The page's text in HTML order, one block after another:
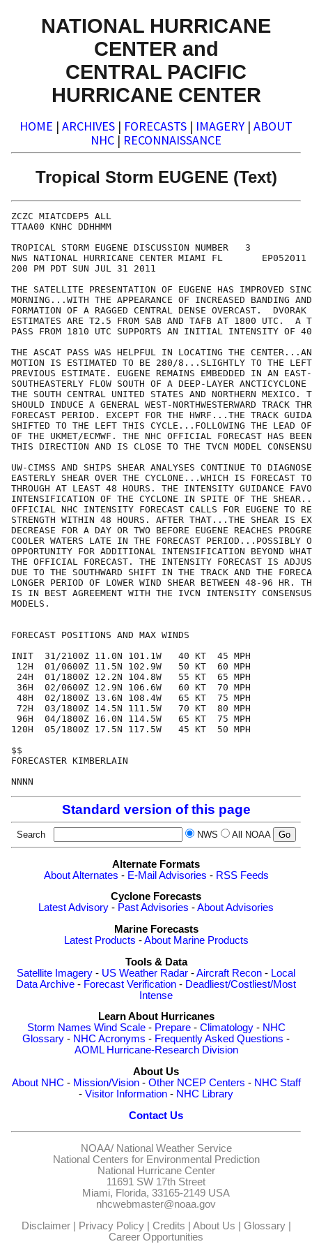
NATIONAL HURRICANE
CENTER and
CENTRAL PACIFIC
HURRICANE CENTER
HOME | ARCHIVES | FORECASTS | IMAGERY | ABOUT
NHC | RECONNAISSANCE
Tropical Storm EUGENE (Text)
ZCZC MIATCDEP5 ALL
TTAA00 KNHC DDHHMM
TROPICAL STORM EUGENE DISCUSSION NUMBER   3
NWS NATIONAL HURRICANE CENTER MIAMI FL       EP052011
200 PM PDT SUN JUL 31 2011
THE SATELLITE PRESENTATION OF EUGENE HAS IMPROVED
MORNING...WITH THE APPEARANCE OF INCREASED BANDING
FORMATION OF A RAGGED CENTRAL DENSE OVERCAST.
ESTIMATES ARE T2.5 FROM SAB AND TAFB AT 1800 UTC.  A
PASS FROM 1810 UTC SUPPORTS AN INITIAL INTENSITY OF
THE ASCAT PASS WAS HELPFUL IN LOCATING THE
MOTION IS ESTIMATED TO BE 280/8...SLIGHTLY TO THE
PREVIOUS ESTIMATE. EUGENE REMAINS EMBEDDED IN AN EAST-
SOUTHEASTERLY FLOW SOUTH OF A DEEP-LAYER ANCTICYCLONE
THE SOUTH CENTRAL UNITED STATES AND NORTHERN MEXICO.
SHOULD INDUCE A GENERAL WEST-NORTHWESTERWARD TRACK
FORECAST PERIOD. EXCEPT FOR THE HWRF...THE TRACK
SHIFTED TO THE LEFT THIS CYCLE...FOLLOWING THE LEAD
OF THE UKMET/ECMWF. THE NHC OFFICIAL FORECAST HAS
THIS DIRECTION AND IS CLOSE TO THE TVCN MODEL
UW-CIMSS AND SHIPS SHEAR ANALYSES CONTINUE TO DIAGNOSE
EASTERLY SHEAR OVER THE CYCLONE...WHICH IS FORECAST
THROUGH AT LEAST 48 HOURS. THE INTENSITY GUIDANCE
INTENSIFICATION OF THE CYCLONE IN SPITE OF THE
OFFICIAL NHC INTENSITY FORECAST CALLS FOR EUGENE TO
STRENGTH WITHIN 48 HOURS. AFTER THAT...THE SHEAR IS
DECREASE FOR A DAY OR TWO BEFORE EUGENE REACHES
COOLER WATERS LATE IN THE FORECAST PERIOD...POSSIBLY
OPPORTUNITY FOR ADDITIONAL INTENSIFICATION BEYOND
THE OFFICIAL FORECAST. THE INTENSITY FORECAST IS
DUE TO THE SOUTHWARD SHIFT IN THE TRACK AND THE
LONGER PERIOD OF LOWER WIND SHEAR BETWEEN 48-96 HR.
IS IN BEST AGREEMENT WITH THE IVCN INTENSITY
MODELS.
FORECAST POSITIONS AND MAX WINDS
INIT  31/2100Z 11.0N 101.1W   40 KT  45 MPH
12H  01/0600Z 11.5N 102.9W   50 KT  60 MPH
24H  01/1800Z 12.2N 104.8W   55 KT  65 MPH
36H  02/0600Z 12.9N 106.6W   60 KT  70 MPH
48H  02/1800Z 13.6N 108.4W   65 KT  75 MPH
72H  03/1800Z 14.5N 111.5W   70 KT  80 MPH
96H  04/1800Z 16.0N 114.5W   65 KT  75 MPH
120H  05/1800Z 17.5N 117.5W   45 KT  50 MPH
$$
FORECASTER KIMBERLAIN
Standard version of this page
Search NWS All NOAA
Alternate Formats
About Alternates - E-Mail Advisories - RSS Feeds
Cyclone Forecasts
Latest Advisory - Past Advisories -About Advisories
Marine Forecasts
Latest Products -About Marine Products
Tools & Data
Satellite Imagery - US Weather Radar -Aircraft Recon - Local
Data Archive - Forecast Verification - Deadliest/Costliest/Most
Intense
Learn About Hurricanes
Storm Names Wind Scale- Prepare- Climatology- NHC
Glossary - NHC Acronyms - Frequently Asked Questions -
AOML Hurricane-Research Division
About Us
About NHC - Mission/Vision- Other NCEP Centers - NHC Staff
- Visitor Information - NHC Library
Contact Us
NOAA/ National Weather Service
National Centers for Environmental Prediction
National Hurricane Center
11691 SW 17th Street
Miami, Florida, 33165-2149 USA
nhcwebmaster@noaa.gov
Disclaimer| Privacy Policy| Credits | About Us | Glossary|
Career Opportunities